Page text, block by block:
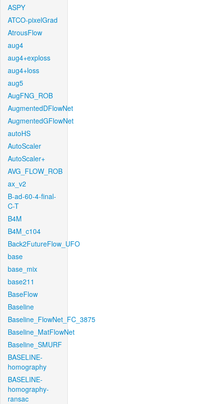
ASPY
ATCO-pixelGrad
AtrousFlow
aug4
aug4+exploss
aug4+loss
aug5
AugFNG_ROB
AugmentedDFlowNet
AugmentedGFlowNet
autoHS
AutoScaler
AutoScaler+
AVG_FLOW_ROB
ax_v2
B-ad-60-4-final-
C-T
B4M
B4M_c104
Back2FutureFlow_UFO
base
base_mix
base211
BaseFlow
Baseline
Baseline_FlowNet_FC_3875
Baseline_MatFlowNet
Baseline_SMURF
BASELINE-
homography
BASELINE-
homography-
ransac